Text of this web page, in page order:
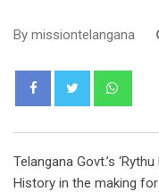
By missiontelangana
Telangana Govt.’s
History in the making